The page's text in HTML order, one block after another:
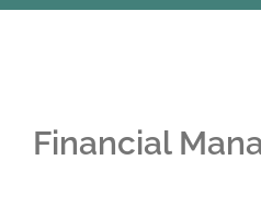
Financial